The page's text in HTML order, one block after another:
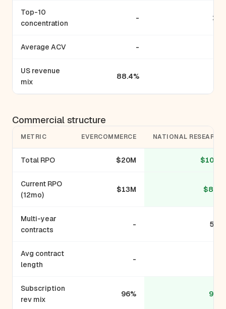
Top-10
concentration
-
Average ACV -
US revenue
mix
88.4%
Commercial structure
METRIC EVERCOMMERCE NATIONAL RESEARCH
Total RPO $20M $105M
Current RPO
(12mo)
$13M $82M
Multi-year
contracts
- 55%
Avg contract
length
-
Subscription
rev mix
96% 99%